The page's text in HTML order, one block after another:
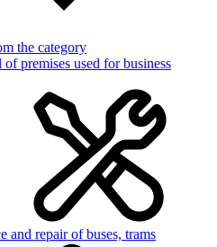
the category
of premises used for business
and repair of buses, trams